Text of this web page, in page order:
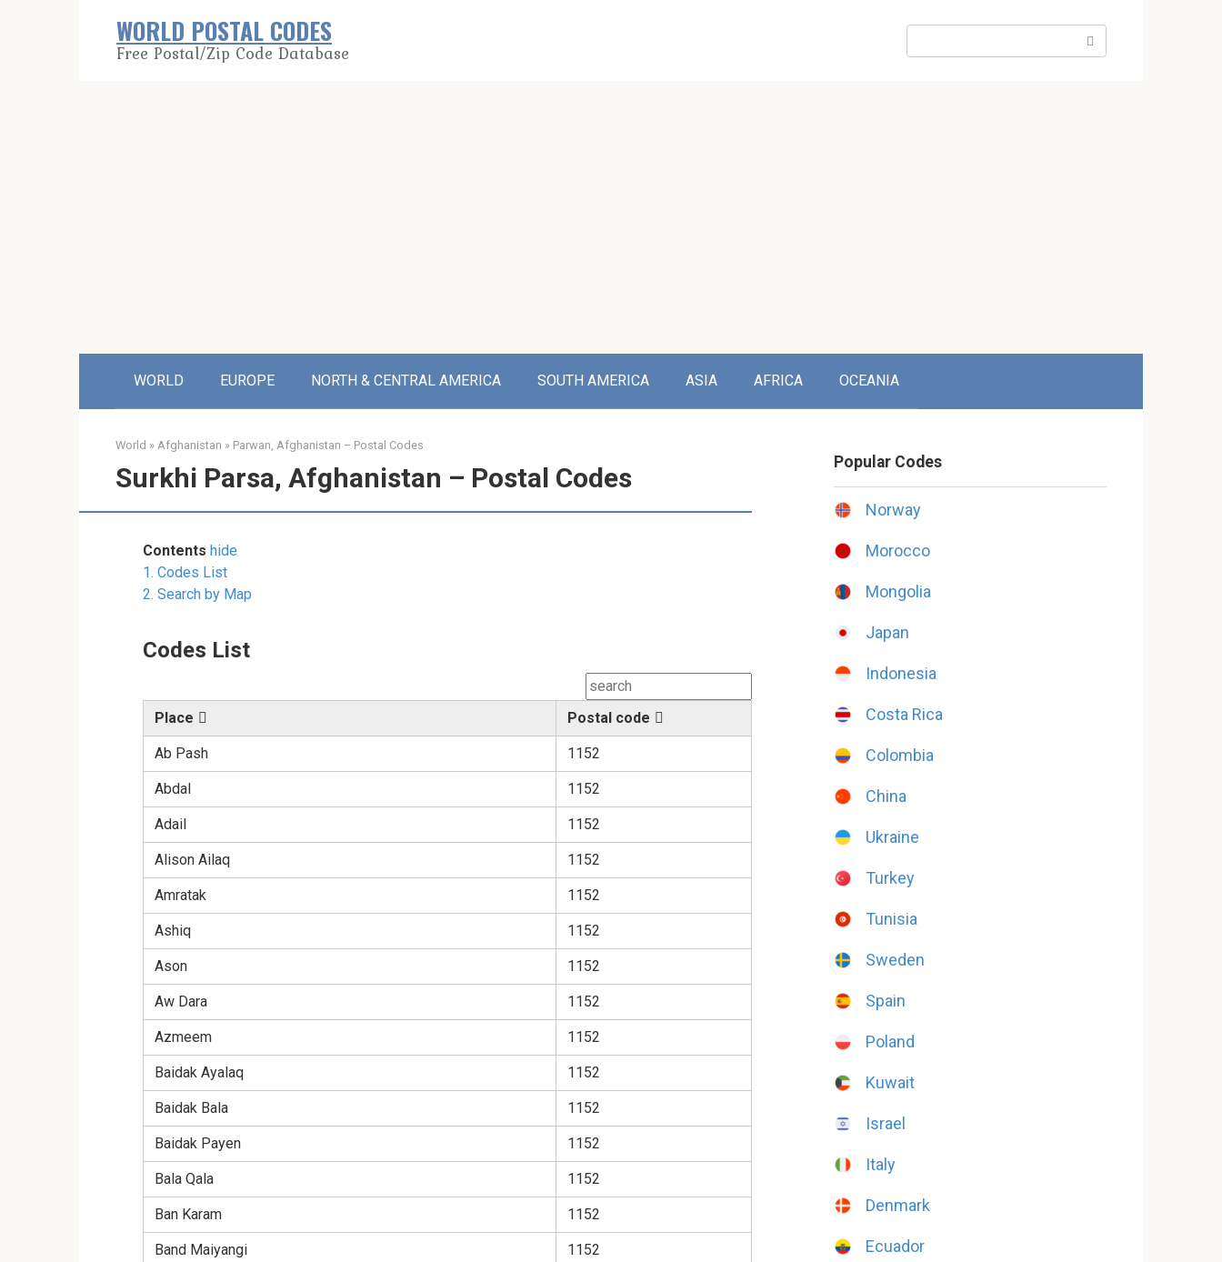
WORLD POSTAL CODES
Free Postal/Zip Code Database
WORLD EUROPE NORTH & CENTRAL AMERICA SOUTH AMERICA ASIA AFRICA OCEANIA
World » Afghanistan » Parwan, Afghanistan – Postal Codes
Surkhi Parsa, Afghanistan – Postal Codes
Contents hide
1. Codes List
2. Search by Map
Codes List
Place Postal code
Ab Pash 1152
Abdal 1152
Adail 1152
Alison Ailaq 1152
Amratak 1152
Ashiq 1152
Ason 1152
Aw Dara 1152
Azmeem 1152
Baidak Ayalaq 1152
Baidak Bala 1152
Baidak Payen 1152
Bala Qala 1152
Ban Karam 1152
Band Maiyangi 1152
Popular Codes
Norway
Morocco
Mongolia
Japan
Indonesia
Costa Rica
Colombia
China
Ukraine
Turkey
Tunisia
Sweden
Spain
Poland
Kuwait
Israel
Italy
Denmark
Ecuador